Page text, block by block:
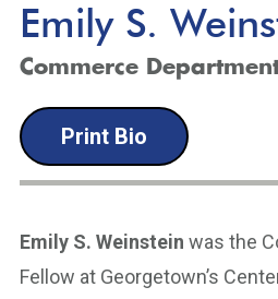
Emily S.
Commerce
Print Bio
Emily S. Weinstein was the
Fellow at Georgetown’s